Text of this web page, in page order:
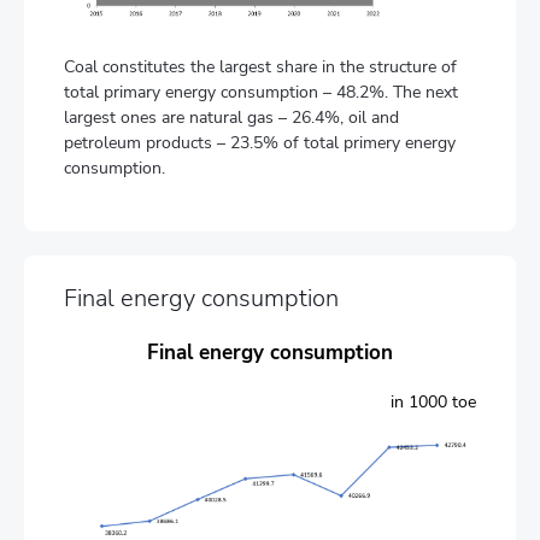
Coal constitutes the largest share in the structure of
total primary energy consumption – 48.2%. The next
largest ones are natural gas – 26.4%, oil and
petroleum products – 23.5% of total primery energy
consumption.
Final energy consumption
Final energy consumption
in 1000 toe